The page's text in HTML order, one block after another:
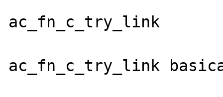
ac_fn_c_try_link
ac_fn_c_try_link